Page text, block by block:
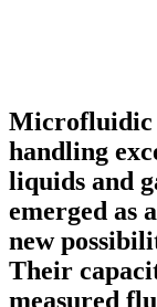
Microfluidic
handling
liquids and
emerged as
new
Their
measured